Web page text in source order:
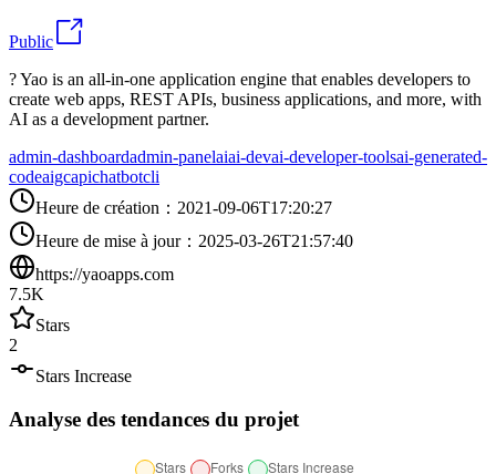
Public
? Yao is an all-in-one application engine that enables developers to
create web apps, REST APIs, business applications, and more, with
AI as a development partner.
admin-dashboardadmin-panelaiai-devai-developer-toolsai-generated-
codeaigcapichatbotcli
Heure de création ： 2021-09-06T17:20:27
Heure de mise à jour： 2025-03-26T21:57:40
https://yaoapps.com
7.5K
Stars
2
Stars Increase
Analyse des tendances du projet